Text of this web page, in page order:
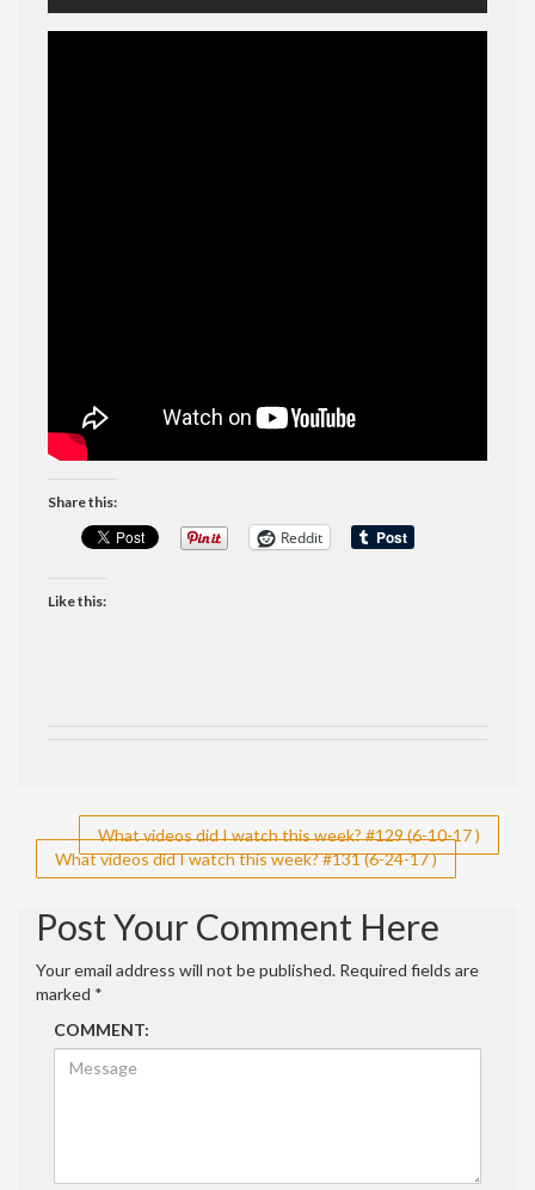
Share this:
Reddit
Like this:
Post
navigation
What videos did I watch this week? #129 (6-10-17 )
What videos did I watch this week? #131 (6-24-17 )
Post Your Comment Here
Your email address will not be published. Required fields are
marked *
COMMENT: